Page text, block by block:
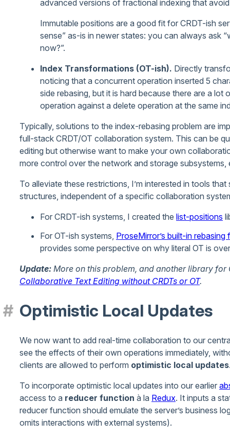
advanced versions of fractional indexing that
Immutable positions are a good fit for CRDT-ish
sense” as-is in newer states: you can always ask
now?”.
Index Transformations (OT-ish). Directly
noticing that a concurrent operation inserted 5
side rebasing, but it is hard because there are a
operation against a delete operation at the same
Typically, solutions to the index-rebasing problem are
full-stack CRDT/OT collaboration system. This can be
editing but otherwise want to make your own
more control over the network and storage subsystems,
To alleviate these restrictions, I’m interested in tools
structures, independent of a specific collaboration
For CRDT-ish systems, I created the list-positions
For OT-ish systems, ProseMirror’s built-in rebasing
provides some perspective on why literal OT is
Update: More on this problem, and another library for
Collaborative Text Editing without CRDTs or OT.
Optimistic Local Updates
We now want to add real-time collaboration to our
see the effects of their own operations immediately,
clients are allowed to perform optimistic local updates
To incorporate optimistic local updates into our earlier
access to a reducer function à la Redux. It inputs a
reducer function should emulate the server’s business
omits interactions with external systems).